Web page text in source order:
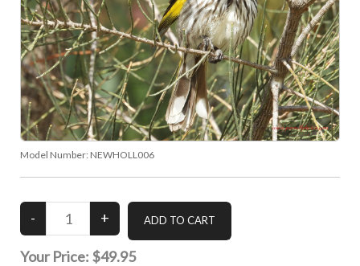
Model Number: NEWHOLL006
Your Price: $49.95